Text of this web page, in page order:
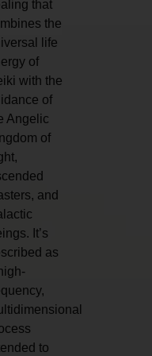
that
the
life
of
with the
of
Angelic
of
and
It’s
as
to